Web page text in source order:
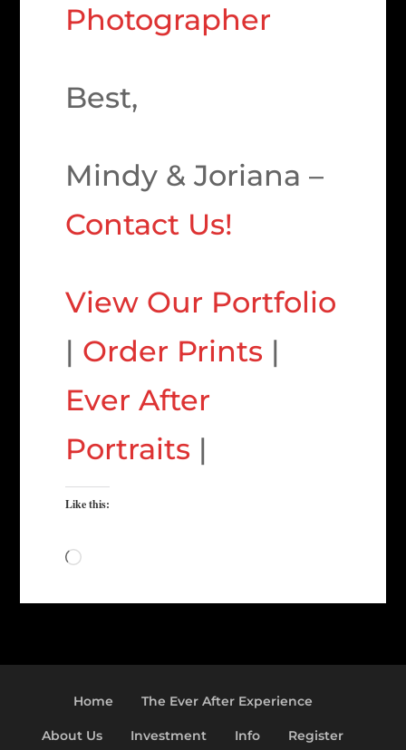
Best,
Mindy & Joriana –
Contact Us!
View Our Portfolio
| Order Prints |
Ever After
Portraits |
Like this:
Loading…
Home The Ever After Experience
About Us Investment Info Register